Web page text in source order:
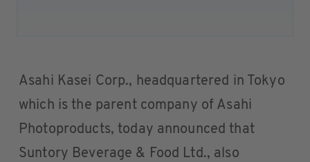
Asahi Kasei Corp., headquartered in Tokyo
which is the parent company of Asahi
Photoproducts, today announced that
Suntory Beverage & Food Ltd., also